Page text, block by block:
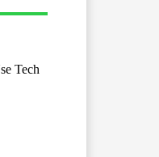
Tech